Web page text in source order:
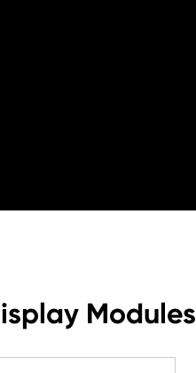
Modules